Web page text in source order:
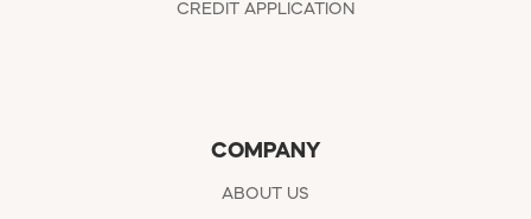
CREDIT APPLICATION
COMPANY
ABOUT US